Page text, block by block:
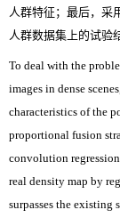
人群特征；最后，采
人群数据集上的试验
To deal with the
images in dense
characteristics of the
proportional fusion
convolution
real density map by
surpasses the